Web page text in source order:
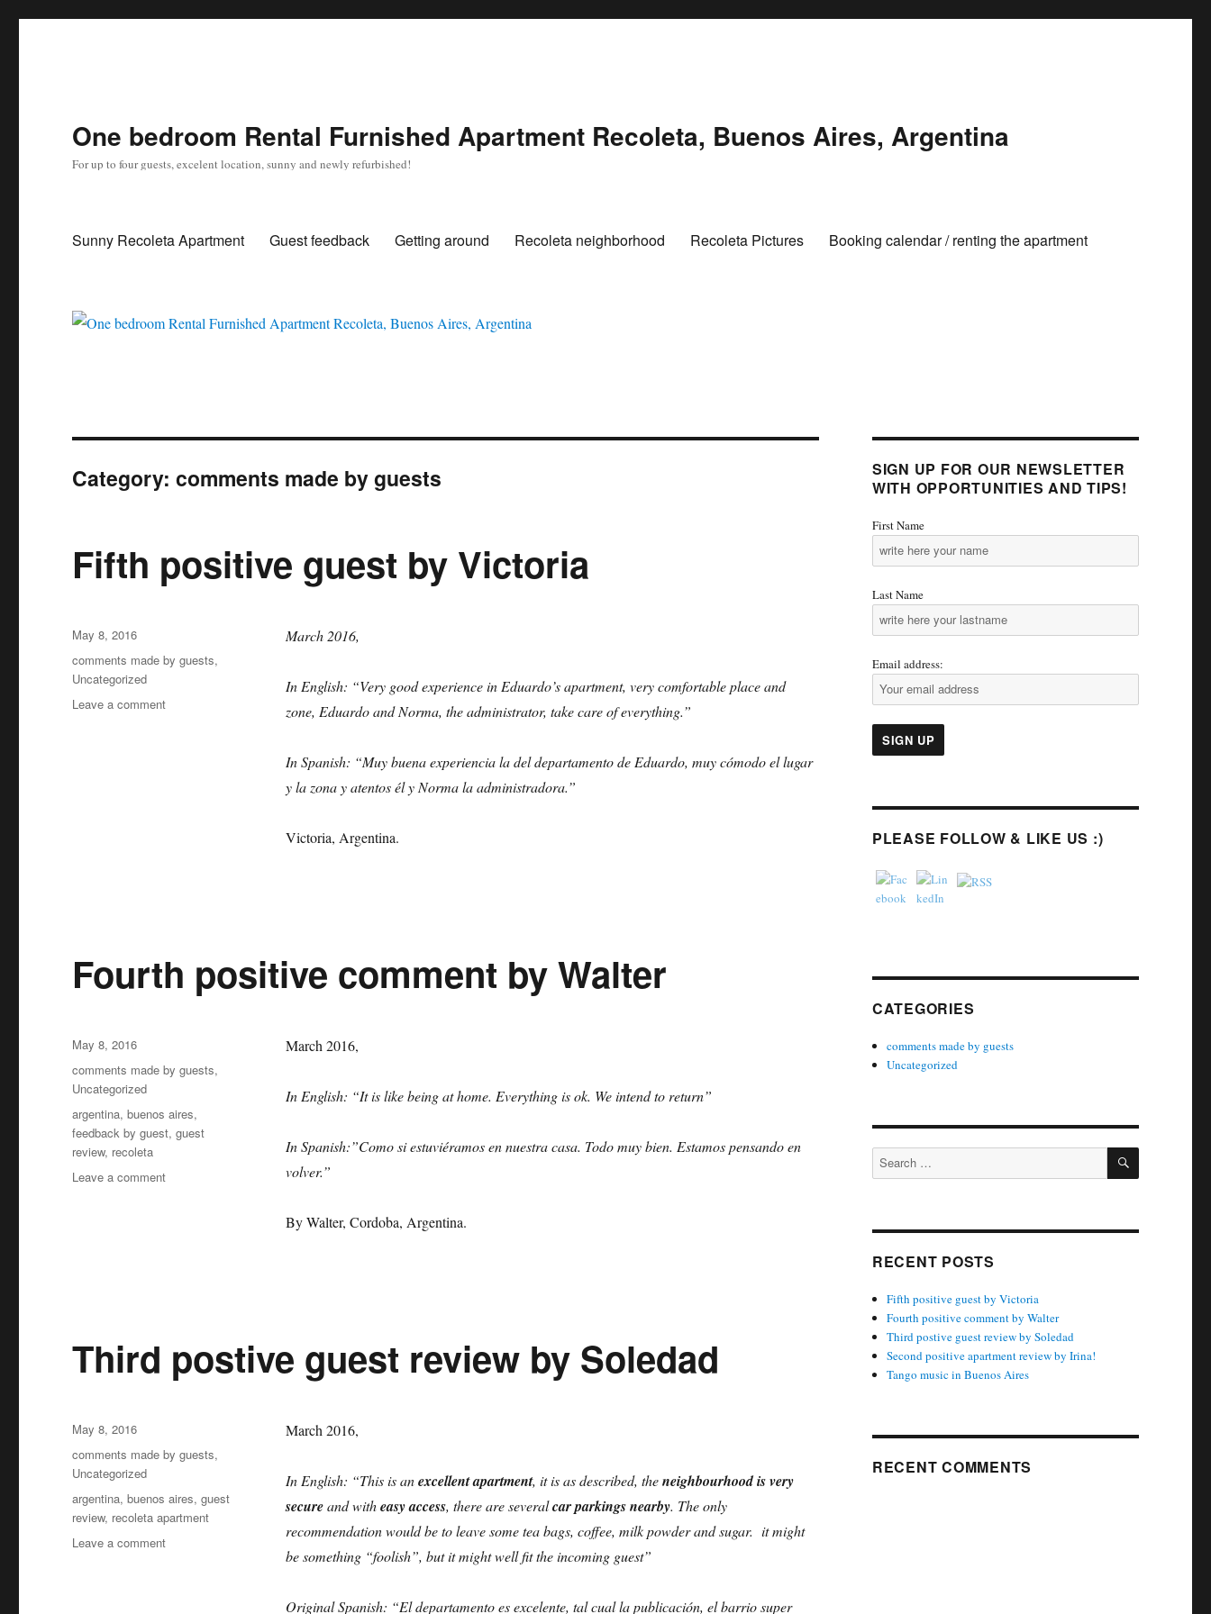
One bedroom Rental Furnished Apartment Recoleta, Buenos Aires, Argentina
For up to four guests, excelent location, sunny and newly refurbished!
Sunny Recoleta Apartment Guest feedback Getting around Recoleta neighborhood Recoleta Pictures Booking calendar / renting the apartment
Category:comments made by guests
Fifth positive guest by Victoria
March 2016,
In English: “Very good experience in Eduardo’s apartment, very comfortable place and
zone, Eduardo and Norma, the administrator, take care of everything.”
In Spanish: “Muy buena experiencia la del departamento de Eduardo, muy cómodo el lugar
y la zona y atentos él y Norma la administradora.”
Victoria, Argentina.
Posted
May 8, 2016
Categories
comments made by guests,
Uncategorized
Leave a commenton
Fourth positive comment by Walter
March 2016,
In English: “It is like being at home. Everything is ok. We intend to return”
In Spanish:”Como si estuviéramos en nuestra casa. Todo muy bien. Estamos pensando en
volver.”
By Walter, Cordoba, Argentina.
Posted
May 8, 2016
Categories
comments made by guests,
Uncategorized
Tags
argentina,buenos aires,
feedback by guest,guest
review, recoleta
Leave a commenton
Third postive guest review by Soledad
March 2016,
In English: “This is anexcellent apartment, it is as described, theneighbourhood is very
secureand witheasy access, there are severalcar parkings nearby. The only
recommendation would be to leave some tea bags, coffee, milk powder and sugar. it might
be something “foolish”, but it might well fit the incoming guest”
Original Spanish: “El departamento es excelente, tal cual la publicación, el barrio super
Posted
May 8, 2016
Categories
comments made by guests,
Uncategorized
Tags
argentina,buenos aires,guest
review, recoleta apartment
Leave a commenton
SIGN UP FOR OUR NEWSLETTER
WITH OPPORTUNITIES AND TIPS!
First Name
Last Name
Email address:
PLEASE FOLLOW & LIKE US :)
CATEGORIES
comments made by guests
Uncategorized
Search
for:
SEARCH
RECENT POSTS
Fifth positive guest by Victoria
Fourth positive comment by Walter
Third postive guest review by Soledad
Second positive apartment review by Irina!
Tango music in Buenos Aires
RECENT COMMENTS